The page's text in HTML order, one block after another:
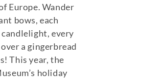
Europe. Wander
bows, each
every
a gingerbread
This year, the
holiday